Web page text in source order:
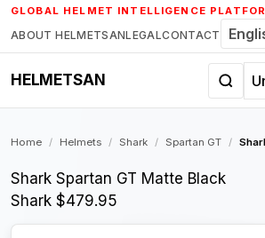
Skip
to
content
GLOBAL HELMET INTELLIGENCE
ABOUT HELMETSANLEGALCONTACT
HELMETSAN
Home / Helmets / Shark / Spartan GT /
Shark Spartan GT Matte Black
Shark $479.95